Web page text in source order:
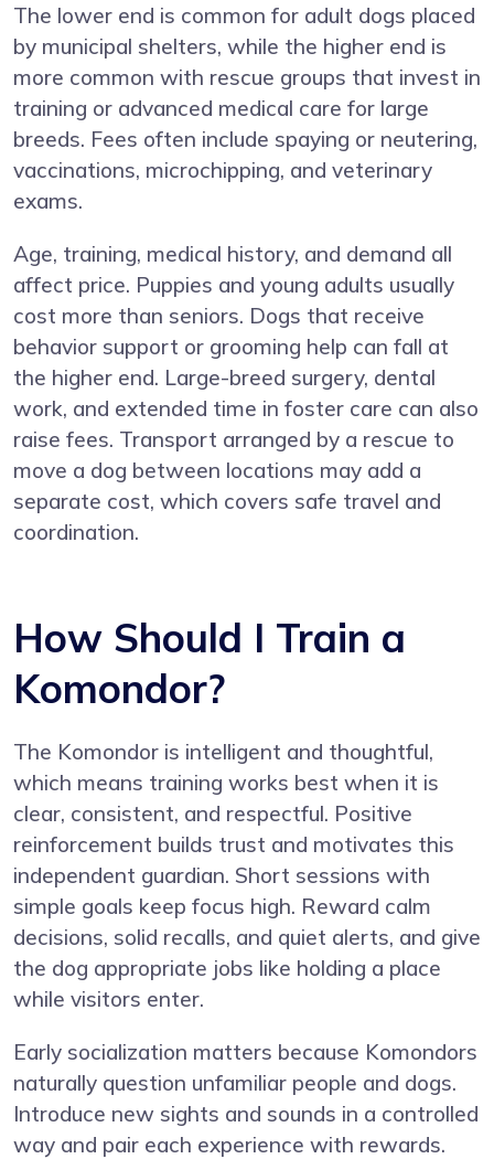
The lower end is common for adult dogs placed
by municipal shelters, while the higher end is
more common with rescue groups that invest in
training or advanced medical care for large
breeds. Fees often include spaying or neutering,
vaccinations, microchipping, and veterinary
exams.
Age, training, medical history, and demand all
affect price. Puppies and young adults usually
cost more than seniors. Dogs that receive
behavior support or grooming help can fall at
the higher end. Large-breed surgery, dental
work, and extended time in foster care can also
raise fees. Transport arranged by a rescue to
move a dog between locations may add a
separate cost, which covers safe travel and
coordination.
How Should I Train a
Komondor?
The Komondor is intelligent and thoughtful,
which means training works best when it is
clear, consistent, and respectful. Positive
reinforcement builds trust and motivates this
independent guardian. Short sessions with
simple goals keep focus high. Reward calm
decisions, solid recalls, and quiet alerts, and give
the dog appropriate jobs like holding a place
while visitors enter.
Early socialization matters because Komondors
naturally question unfamiliar people and dogs.
Introduce new sights and sounds in a controlled
way and pair each experience with rewards.